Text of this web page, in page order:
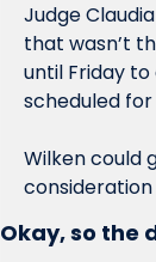
Judge
that wasn’t
until Friday
scheduled for
Wilken could
Okay, so the